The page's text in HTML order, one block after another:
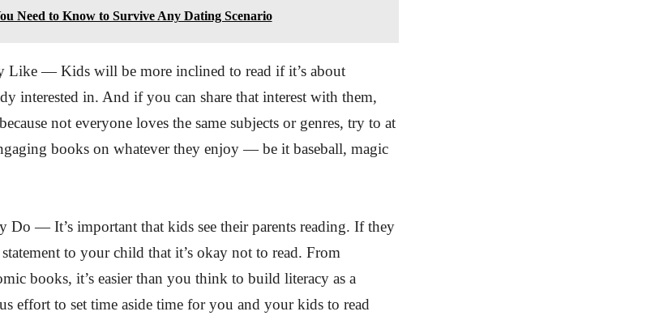
Need to Know to Survive Any Dating Scenario
Like — Kids will be more inclined to read if it’s about
interested in. And if you can share that interest with them,
not everyone loves the same subjects or genres, try to at
books on whatever they enjoy — be it baseball, magic
Do — It’s important that kids see their parents reading. If they
to your child that it’s okay not to read. From
books, it’s easier than you think to build literacy as a
effort to set time aside time for you and your kids to read